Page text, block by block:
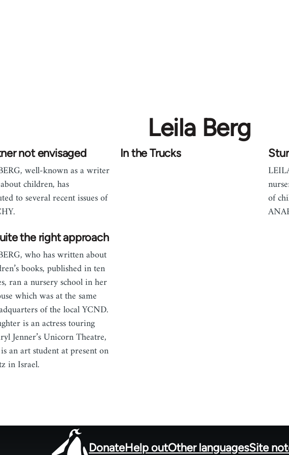
Leila Berg
not envisaged
well-known as a writer
children, has
to several recent issues of
In the Trucks
of
the right approach
who has written about
books, published in ten
ran a nursery school in her
which was at the same
of the local YCND.
is an actress touring
Jenner’s Unicorn Theatre,
an art student at present on
in Israel.
DonateHelp outOther languagesSite